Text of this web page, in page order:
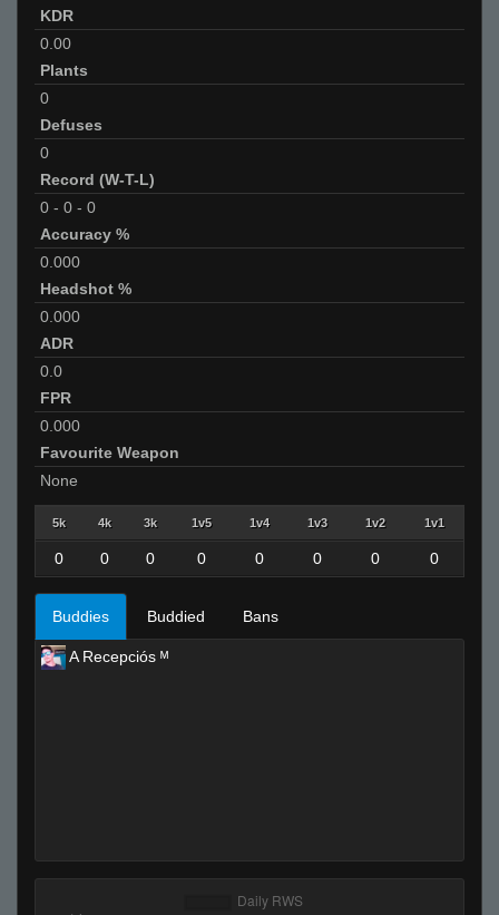
KDR
0.00
Plants
0
Defuses
0
Record (W-T-L)
0 - 0 - 0
Accuracy %
0.000
Headshot %
0.000
ADR
0.0
FPR
0.000
Favourite Weapon
None
5k 4k 3k 1v5 1v4 1v3 1v2 1v1
0 0 0 0 0 0 0 0
Buddies Buddied Bans
A Recepciós ᴹ